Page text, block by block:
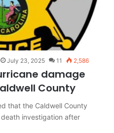
July 23, 2025 11 2,586
damage
County
that the Caldwell County
investigation after